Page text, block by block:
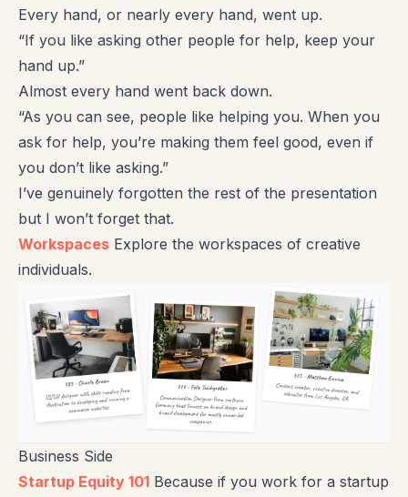
Every hand, or nearly every hand, went up.
“If you like asking other people for help, keep your
hand up.”
Almost every hand went back down.
“As you can see, people like helping you. When you
ask for help, you’re making them feel good, even if
you don’t like asking.”
I’ve genuinely forgotten the rest of the presentation
but I won’t forget that.
Workspaces Explore the workspaces of creative
individuals.
Business Side
Startup Equity 101 Because if you work for a startup